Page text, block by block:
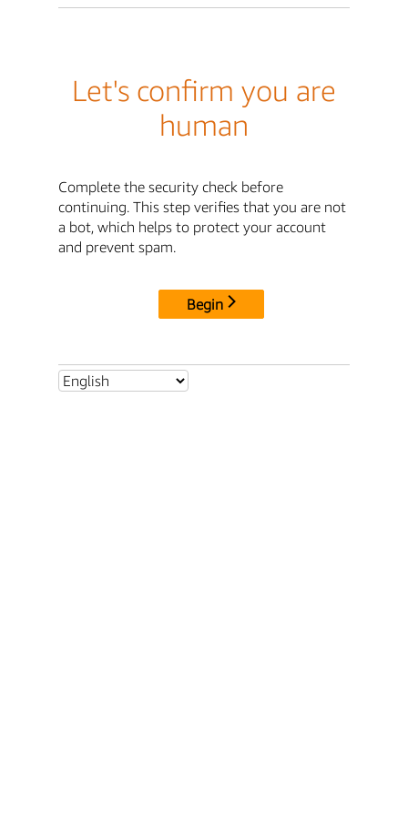
Let's confirm you are
human
Complete the security check before
continuing. This step verifies that you are not
a bot, which helps to protect your account
and prevent spam.
Begin